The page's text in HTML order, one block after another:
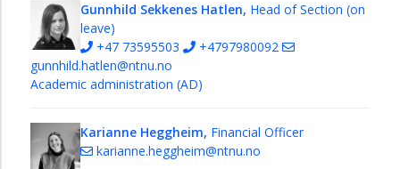
Education
Strategy
2035
Architecture
Gunnhild Sekkenes Hatlen, Head of Section (on
leave)
+47 73595503
+4797980092
gunnhild.hatlen@ntnu.no
Academic administration (AD)
Karianne Heggheim, Financial Officer
karianne.heggheim@ntnu.no